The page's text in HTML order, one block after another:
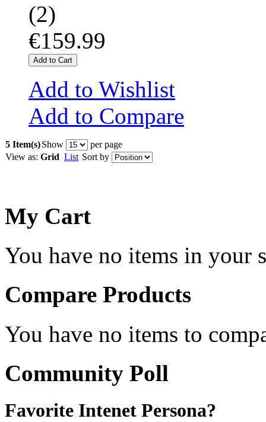
(2)
€159.99
Add to Cart
Add to Wishlist
Add to Compare
5 Item(s)Show
per page
View as: Grid List Sort by
My Cart
You have no items in your
Compare Products
You have no items to
Community Poll
Favorite Intenet Persona?